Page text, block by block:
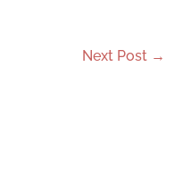
Next Post →